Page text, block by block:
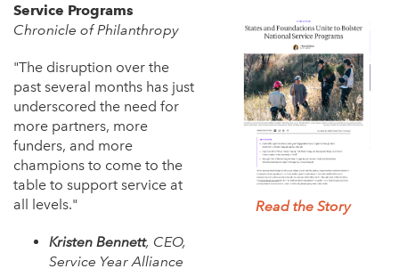
Service Programs
Chronicle of Philanthropy
"The disruption over the
past several months has just
underscored the need for
more partners, more
funders, and more
champions to come to the
table to support service at
all levels."
Kristen Bennett, CEO,
Service Year Alliance
Read the Story